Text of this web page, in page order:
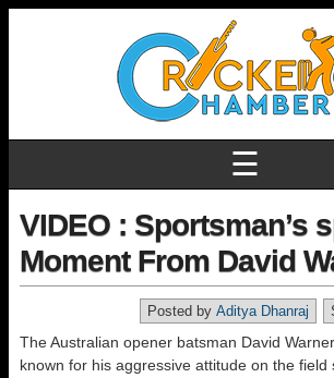
☰
VIDEO : Sportsman’s
Moment From David
Posted by Aditya Dhanraj
The Australian opener batsman David
known for his aggressive attitude on the field